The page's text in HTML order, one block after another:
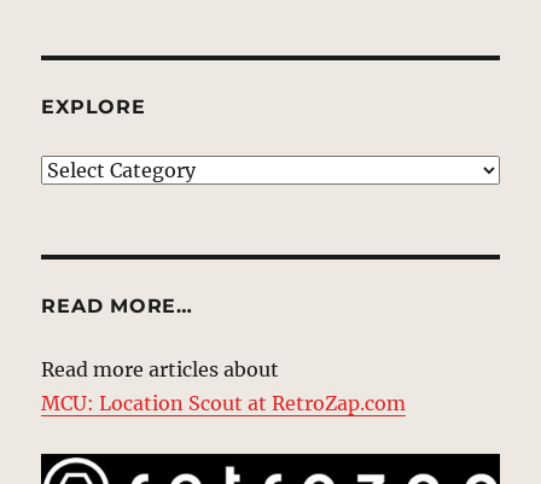
EXPLORE
EXPLORE
READ MORE…
Read more articles about
MCU: Location Scout at RetroZap.com